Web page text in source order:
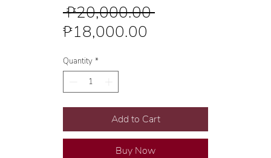
₱20,000.00 Regular
₱18,000.00
Quantity *
Add to Cart
Buy Now